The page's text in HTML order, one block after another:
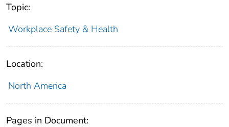
Topic:
Workplace Safety & Health
Location:
North America
Pages in Document: